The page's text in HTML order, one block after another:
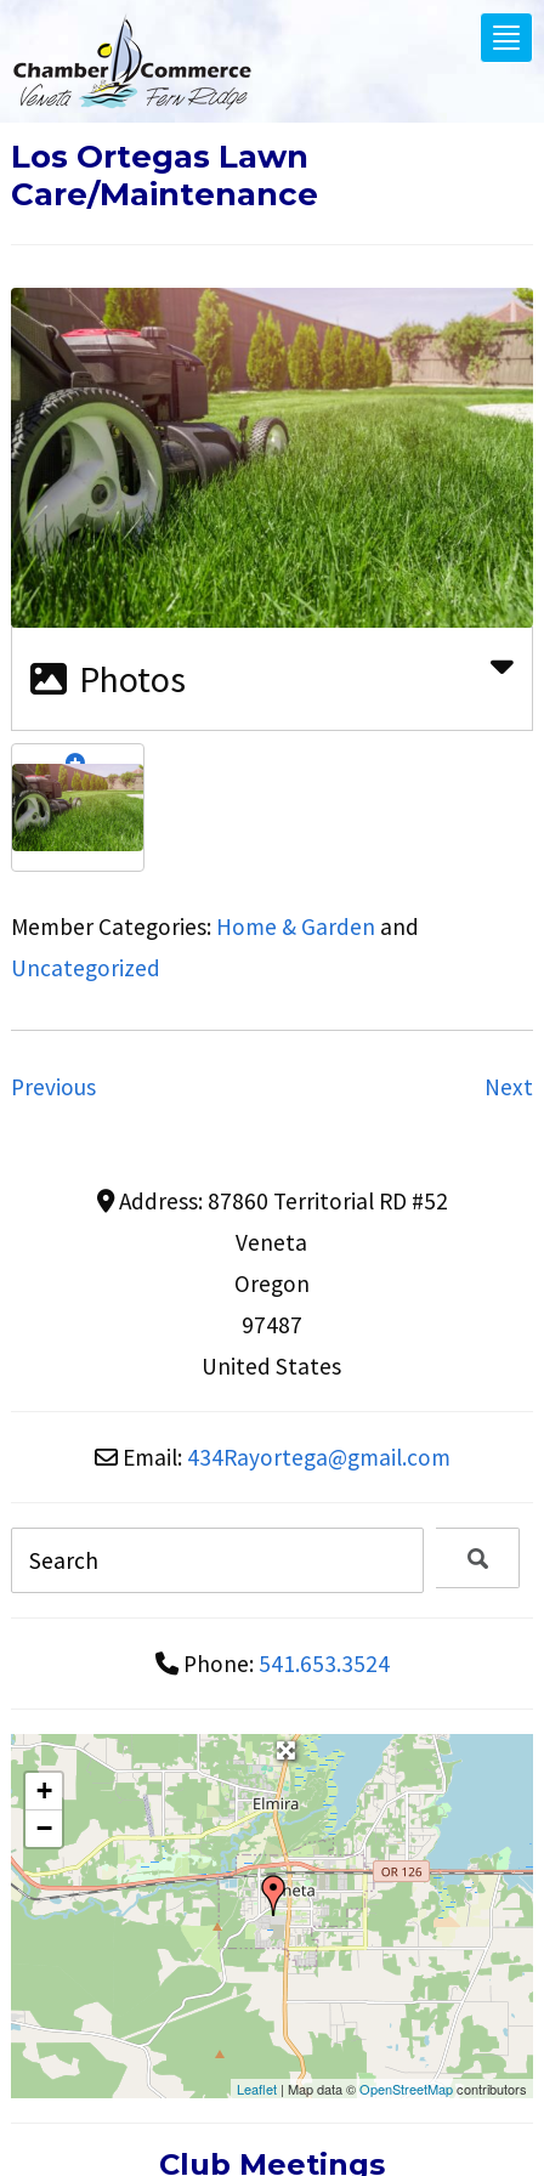
Los Ortegas Lawn
Care/Maintenance
Photos
Member Categories: Home & Garden and
Uncategorized
Previous Next
Address: 87860 Territorial RD #52
Veneta
Oregon
97487
United States
Email: 434Rayortega@gmail.com
Phone: 541.653.3524
+
−
Leaflet | Map data ©OpenStreetMapcontributors
Club Meetings